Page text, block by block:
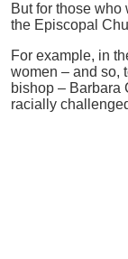
But for those who
the Episcopal
For example, in
women – and so,
bishop – Barbara
racially